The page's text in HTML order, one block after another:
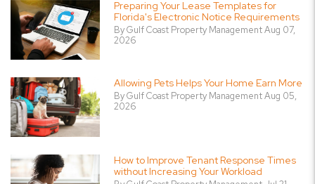
Preparing Your Lease Templates for
Florida's Electronic Notice Requirements
By Gulf Coast Property Management Aug 07,
2026
Allowing Pets Helps Your Home Earn More
By Gulf Coast Property Management Aug 05,
2026
How to Improve Tenant Response Times
without Increasing Your Workload